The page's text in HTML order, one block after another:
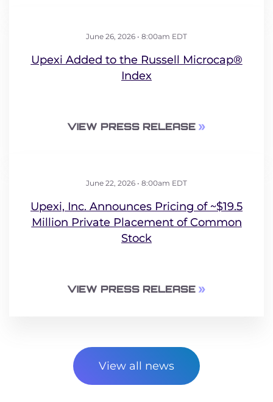
June 26, 2026 • 8:00am EDT
Upexi Added to the Russell Microcap®
Index
VIEW PRESS RELEASE
June 22, 2026 • 8:00am EDT
Upexi, Inc. Announces Pricing of ~$19.5
Million Private Placement of Common
Stock
VIEW PRESS RELEASE
View all news